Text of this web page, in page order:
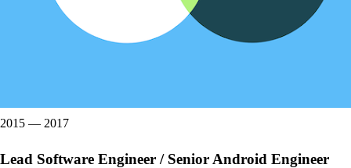
2015 — 2017
Lead Software Engineer / Senior Android Engineer